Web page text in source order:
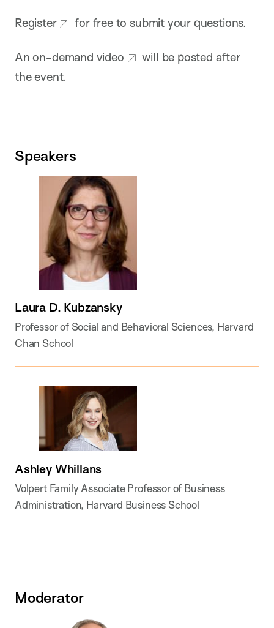
Register for free to submit your questions.
Anon-demand video
will be posted after
the event.
Speakers
Laura D. Kubzansky
Professor of Social and Behavioral Sciences, Harvard
Chan School
Ashley Whillans
Volpert Family Associate Professor of Business
Administration, Harvard Business School
Moderator